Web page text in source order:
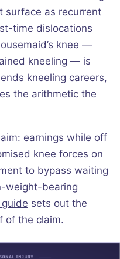
surface as recurrent
time dislocations
knee —
kneeling — is
kneeling careers,
the arithmetic the
earnings while off
knee forces on
to bypass waiting
weight-bearing
sets out the
of the claim.